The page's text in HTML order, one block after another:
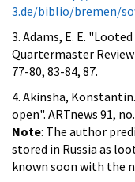
3.de/biblio/bremen/
3. Adams, E. E.
Quartermaster
77-80, 83-84, 87.
4. Akinsha,
open". ARTnews 91,
Note: The author
stored in Russia as
known soon with the